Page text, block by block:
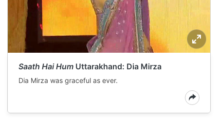
Saath Hai Hum Uttarakhand: Dia Mirza
Dia Mirza was graceful as ever.